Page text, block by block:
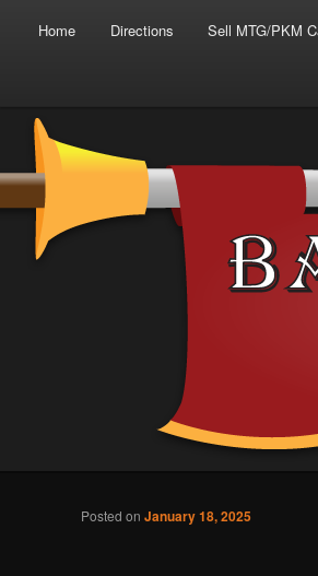
Skip to primary content
Skip to secondary content
Home Directions Sell MTG/PKM
Battlegrounds
Post navigation
Posted onJanuary 18, 2025